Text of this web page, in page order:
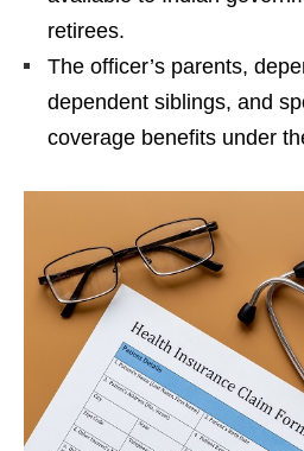
retirees.
The officer’s parents,
dependent siblings, and
coverage benefits under